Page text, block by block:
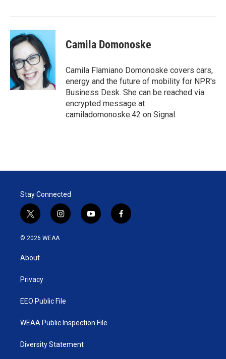
Camila Domonoske
Camila Flamiano Domonoske covers cars,
energy and the future of mobility for NPR's
Business Desk. She can be reached via
encrypted message at
camiladomonoske.42 on Signal.
Stay Connected
t
w
i
t
e
i
n
y
o
f
a
© 2026 WEAA
About
Privacy
EEO Public File
WEAA Public Inspection File
Diversity Statement